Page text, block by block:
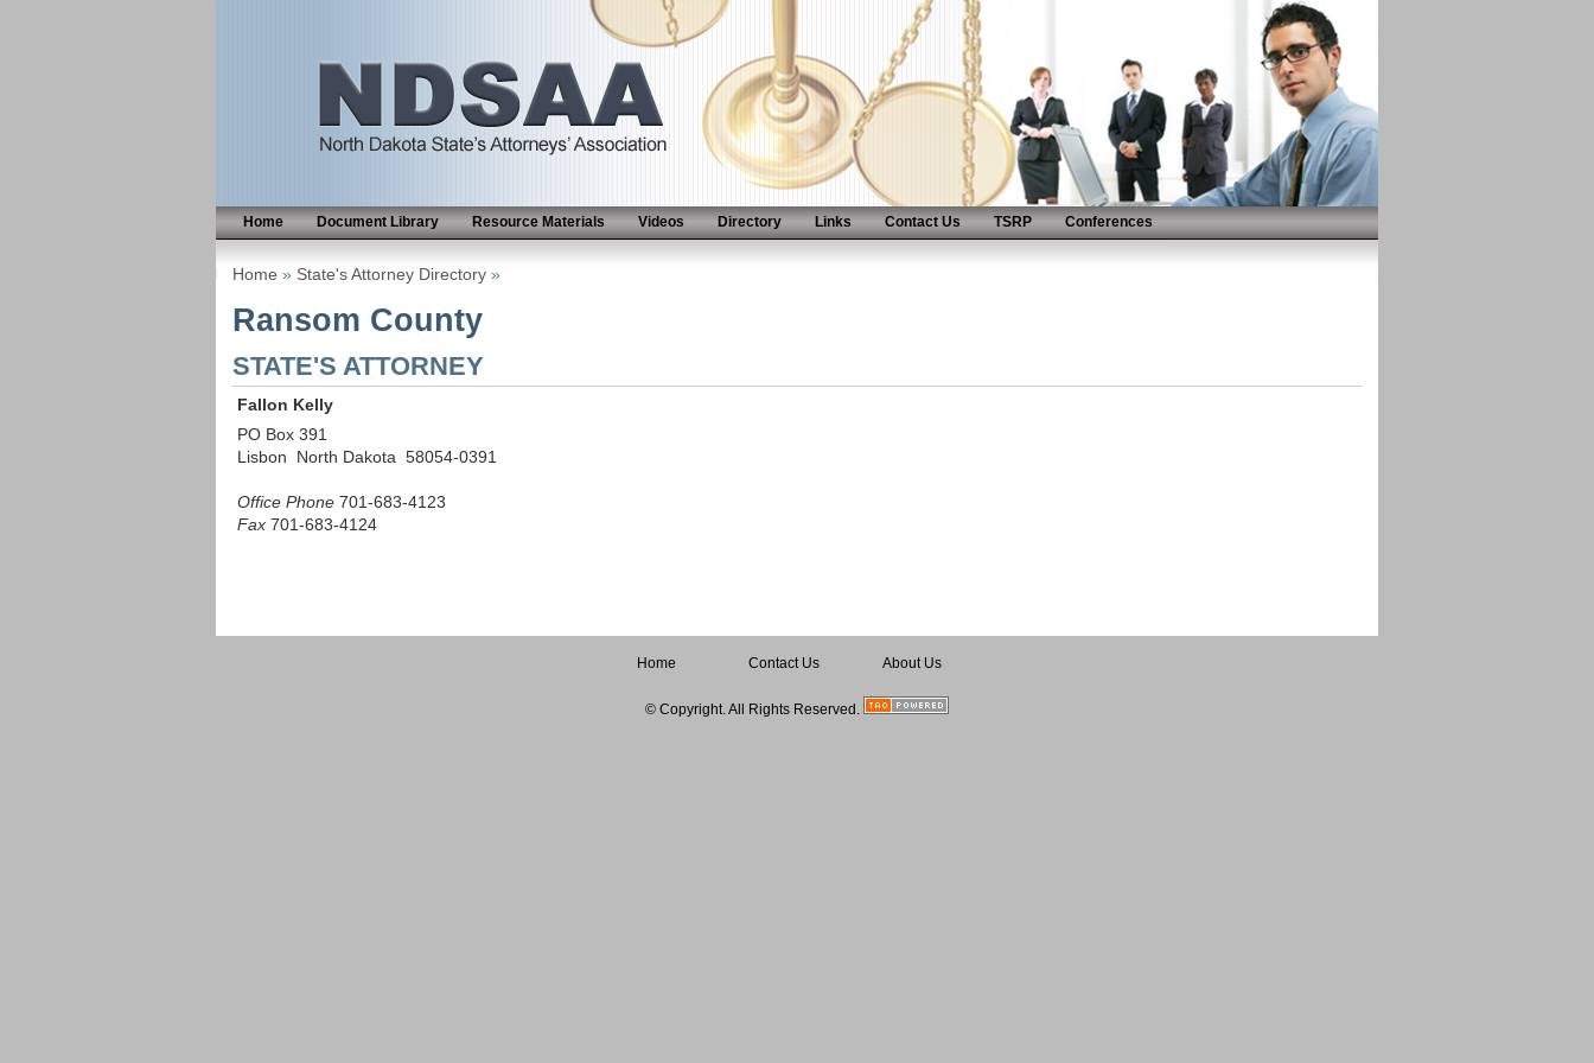
Home Document Library Resource Materials Videos Directory Links Contact Us TSRP Conferences
Home » State's Attorney Directory »
Ransom County
STATE'S ATTORNEY
Fallon Kelly
PO Box 391
Lisbon North Dakota 58054-0391
Office Phone 701-683-4123
Fax 701-683-4124
Home Contact Us About Us
© Copyright. All Rights Reserved.